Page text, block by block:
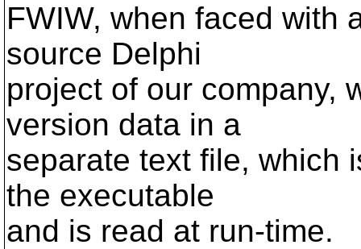
FWIW, when faced with
source Delphi
project of our company,
version data in a
separate text file, which
the executable
and is read at run-time.